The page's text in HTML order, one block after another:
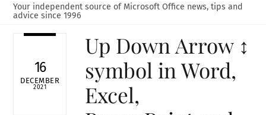
Your independent source of Microsoft Office news, tips and
advice since 1996
16
DECEMBER
2021
Up Down Arrow ↕
symbol in Word,
Excel,